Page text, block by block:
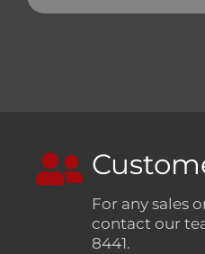
For any sales
contact our
8441.